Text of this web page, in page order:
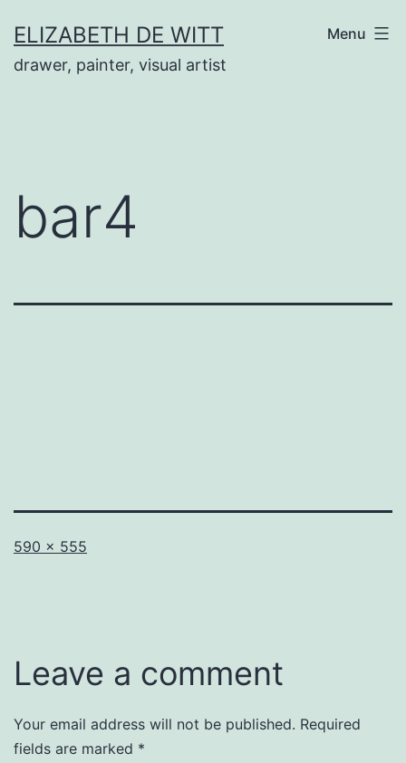
to
content
ELIZABETH DE WITT
drawer, painter, visual artist
Menu
bar4
Full
590 × 555
Leave a comment
Your email address will not be published. Required
fields are marked *